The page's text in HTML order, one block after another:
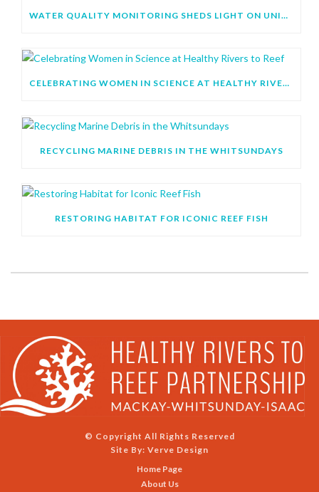
WATER QUALITY MONITORING SHEDS LIGHT ON UNIQUE SOUTHERN INSHORE ZONE
CELEBRATING WOMEN IN SCIENCE AT HEALTHY RIVERS TO REEF
RECYCLING MARINE DEBRIS IN THE WHITSUNDAYS
RESTORING HABITAT FOR ICONIC REEF FISH
© Copyright All Rights Reserved
Site By: Verve Design
Home Page
About Us